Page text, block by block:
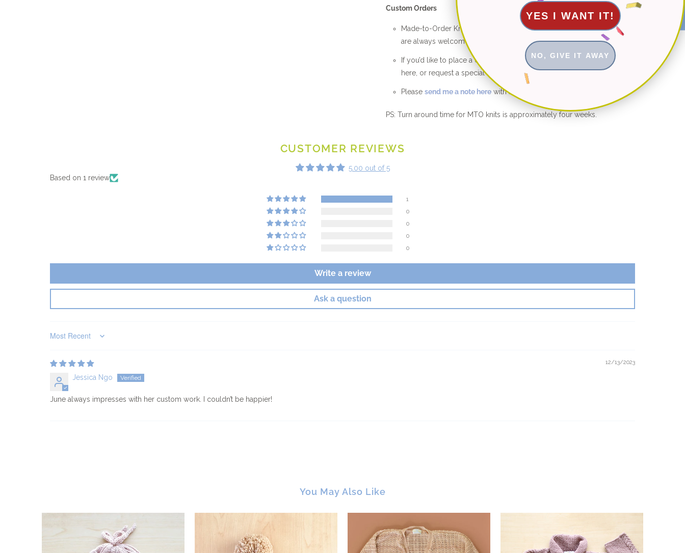
Custom Orders
Made-to-Order Knits: Free fit adjustments and free style customizations
are always welcome.
If you’d like to place a custom order in a different color or size not shown
here, or request a special modification to this design, I’m happy to help.
Please send me a note here with any questions.
PS: Turn around time for MTO knits is approximately four weeks.
CUSTOMER REVIEWS
5.00 out of 5
Based on 1 review
1
0
0
0
0
Write a review
Ask a question
Sort by
12/13/2023
Jessica Ngo
June always impresses with her custom work. I couldn’t be happier!
You May Also Like
YES I WANT IT!
NO, GIVE IT AWAY